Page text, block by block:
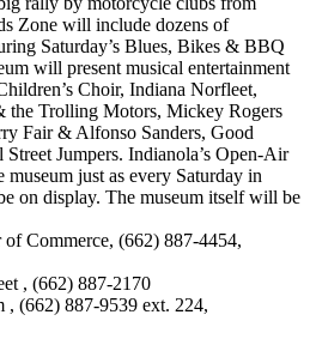
Zone will include dozens of
Saturday’s Blues, Bikes & BBQ
will present musical entertainment
Choir, Indiana Norfleet,
the Trolling Motors, Mickey Rogers
Fair & Alfonso Sanders, Good
Street Jumpers. Indianola’s Open-Air
just as every Saturday in
on display. The museum itself will be
Commerce, (662) 887-4454,
(662) 887-2170
887-9539 ext. 224,